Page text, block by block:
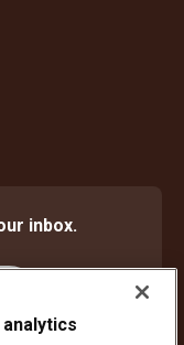
inbox.